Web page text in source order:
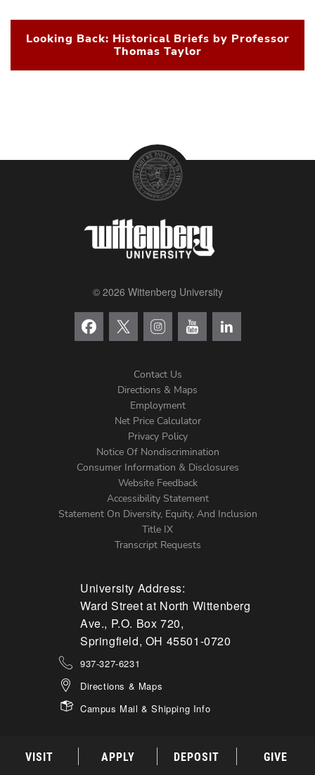
Looking Back: Historical Briefs by Professor
Thomas Taylor
© 2026 Wittenberg University
Menu
Contact Us
Directions & Maps
Employment
Net Price Calculator
Privacy Policy
Notice Of Nondiscrimination
Consumer Information & Disclosures
Website Feedback
Accessibility Statement
Statement On Diversity, Equity, And Inclusion
Title IX
Transcript Requests
University Address:
Ward Street at North Wittenberg
Ave., P.O. Box 720,
Springfield, OH 45501-0720
937-327-6231
Directions & Maps
Campus Mail & Shipping Info
VISIT APPLY DEPOSIT GIVE